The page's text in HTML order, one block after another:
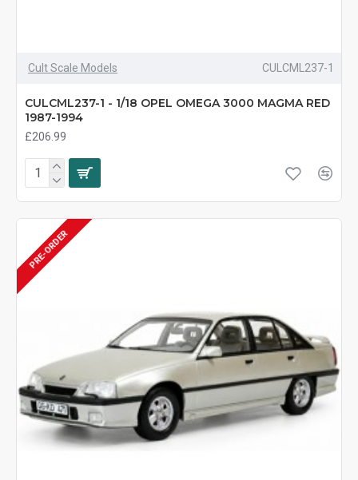
Cult Scale Models CULCML237-1
CULCML237-1 - 1/18 OPEL OMEGA 3000 MAGMA RED
1987-1994
£206.99
PRE-ORDER